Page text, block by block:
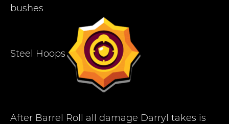
bushes
Steel Hoops
After Barrel Roll all damage Darryl takes is